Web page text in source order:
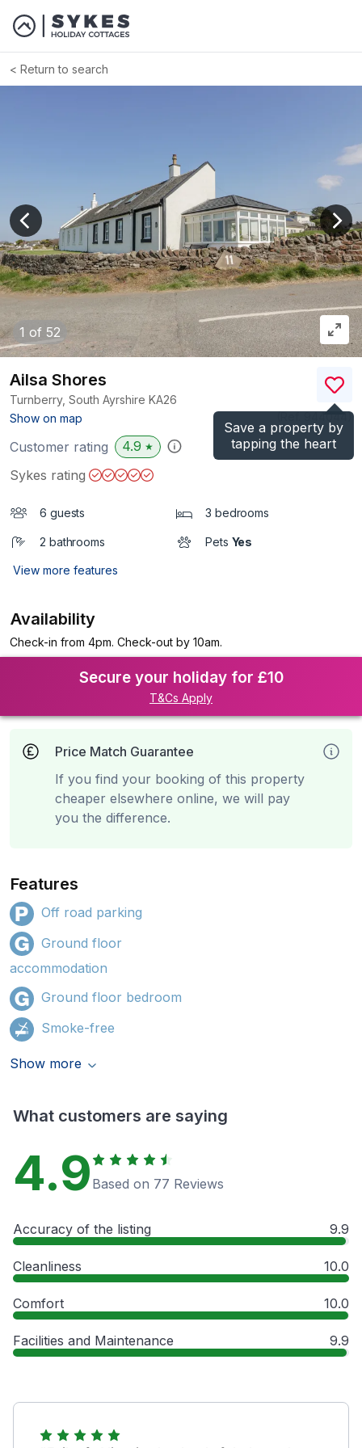
Return to search
1 of 52
View previous image
Save a property by
tapping the heart
Ailsa Shores
Turnberry, South Ayrshire KA26
Show on map
)
Customer rating 4.9 ★
Sykes rating
6 guests 3 bedrooms
2 bathrooms Pets Yes
View more features
Availability
Check-in from 4pm. Check-out by 10am.
Secure your holiday for £10
T&Cs Apply
Price Match Guarantee
If you find your booking of this property
cheaper elsewhere online, we will pay
you the difference.
Features
Off road parking
Ground floor
accommodation
Ground floor bedroom
Smoke-free
Show more
What customers are saying
4.9 Based on 77 Reviews
Accuracy of the listing 9.9
Cleanliness 10.0
Comfort 10.0
Facilities and Maintenance 9.9